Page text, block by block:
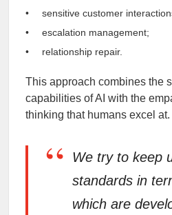
sensitive customer
escalation management;
relationship repair.
This approach combines the
capabilities of AI with the
thinking that humans excel at.
“
We try to keep
standards in
which are